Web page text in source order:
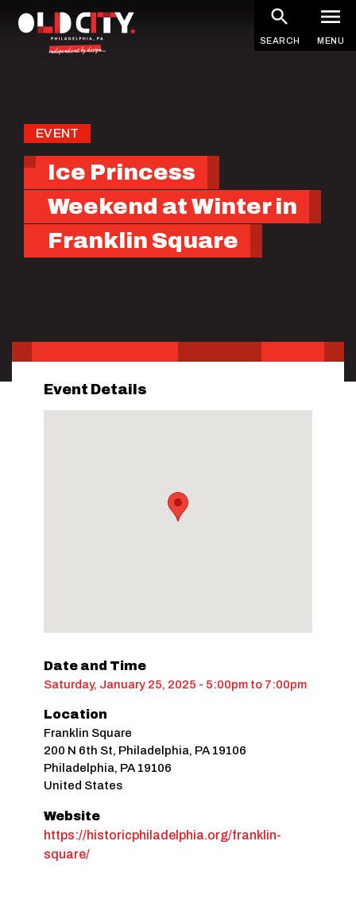
SEARCH MENU
EVENT
Ice Princess
Weekend at Winter in
Franklin Square
Event Details
Date and Time
Saturday, January 25, 2025 - 5:00pm to 7:00pm
Location
Franklin Square
200 N 6th St, Philadelphia, PA 19106
Philadelphia, PA 19106
United States
Website
https://historicphiladelphia.org/franklin-
square/